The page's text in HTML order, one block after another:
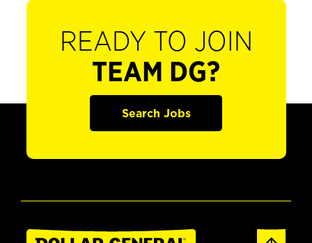
READY TO JOIN
TEAM DG?
Search Jobs